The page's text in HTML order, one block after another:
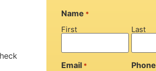
Name *
First Last
Email * Phone